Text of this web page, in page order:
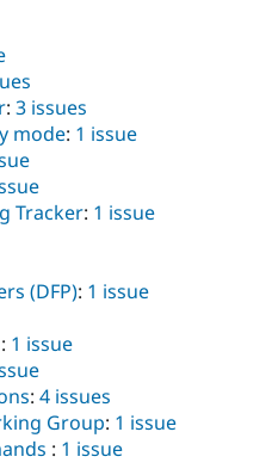
: 3 issues
mode: 1 issue
Tracker: 1 issue
(DFP): 1 issue
: 1 issue
: 4 issues
Group: 1 issue
: 1 issue